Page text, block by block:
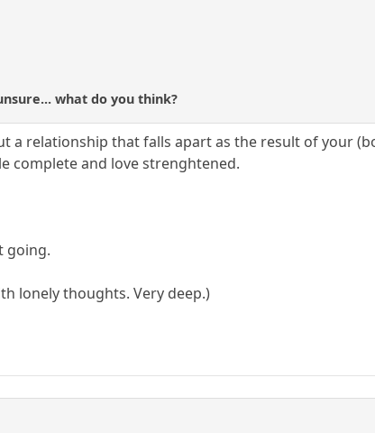
what do you think?
a relationship that falls apart as the result of your
complete and love strenghtened.
going.
lonely thoughts. Very deep.)